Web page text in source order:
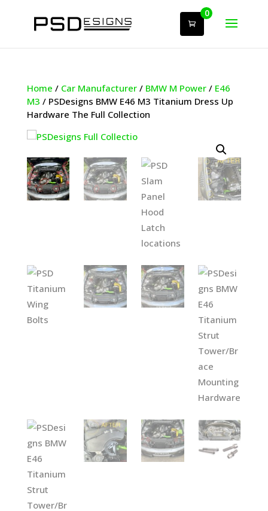
0
Home / Car Manufacturer/ BMW M Power/ E46
M3 / PSDesigns BMW E46 M3 Titanium Dress Up
Hardware The Full Collection